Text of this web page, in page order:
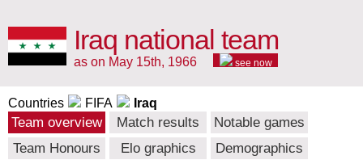
Iraq national team
as on May 15th, 1966 see now
Countries FIFA Iraq
Team overview Match results
Notable games
Team Honours
Elo graphics
Demographics